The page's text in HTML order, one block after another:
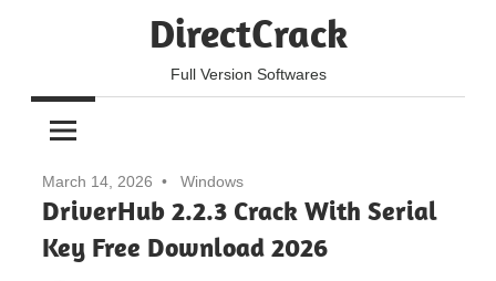
DirectCrack
Full Version Softwares
March 14, 2026 Windows
DriverHub 2.2.3 Crack With Serial
Key Free Download 2026